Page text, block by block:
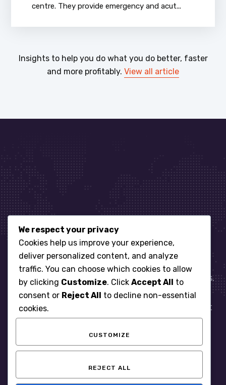
centre. They provide emergency and acut...
Insights to help you do what you do better, faster
and more profitably. View all article
Let’s get started
When it comes to managing IT for your business.
You need an expert. Let us show you what
responsive, reliable and accountable IT Support
looks like in the world.
We respect your privacy
Cookies help us improve your experience,
deliver personalized content, and analyze
traffic. You can choose which cookies to allow
by clicking Customize. Click Accept All to
consent or Reject All to decline non-essential
cookies.
CUSTOMIZE
REJECT ALL